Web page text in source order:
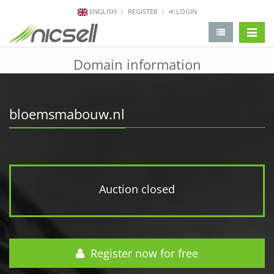
ENGLISH REGISTER LOGIN
Domain information
bloemsmabouw.nl
Auction closed
Register now for free